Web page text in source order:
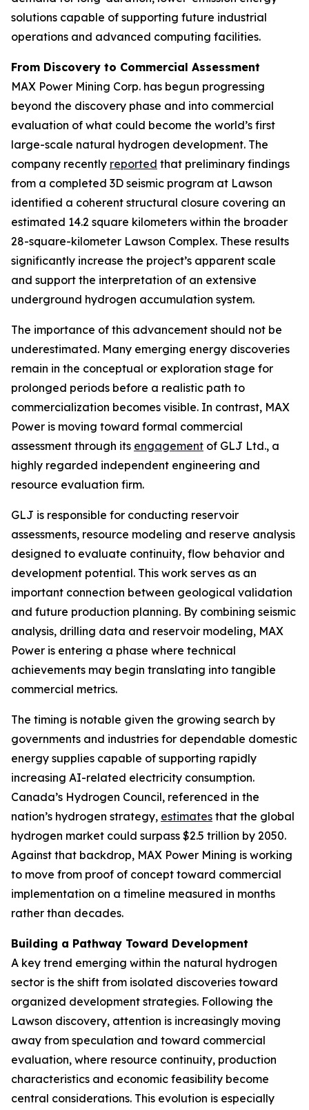
solutions capable of supporting future industrial
operations and advanced computing facilities.
From Discovery to Commercial Assessment
MAX Power Mining Corp. has begun progressing
beyond the discovery phase and into commercial
evaluation of what could become the world’s first
large-scale natural hydrogen development. The
company recently reported that preliminary findings
from a completed 3D seismic program at Lawson
identified a coherent structural closure covering an
estimated 14.2 square kilometers within the broader
28-square-kilometer Lawson Complex. These results
significantly increase the project’s apparent scale
and support the interpretation of an extensive
underground hydrogen accumulation system.
The importance of this advancement should not be
underestimated. Many emerging energy discoveries
remain in the conceptual or exploration stage for
prolonged periods before a realistic path to
commercialization becomes visible. In contrast, MAX
Power is moving toward formal commercial
assessment through its engagement of GLJ Ltd., a
highly regarded independent engineering and
resource evaluation firm.
GLJ is responsible for conducting reservoir
assessments, resource modeling and reserve analysis
designed to evaluate continuity, flow behavior and
development potential. This work serves as an
important connection between geological validation
and future production planning. By combining seismic
analysis, drilling data and reservoir modeling, MAX
Power is entering a phase where technical
achievements may begin translating into tangible
commercial metrics.
The timing is notable given the growing search by
governments and industries for dependable domestic
energy supplies capable of supporting rapidly
increasing AI-related electricity consumption.
Canada’s Hydrogen Council, referenced in the
nation’s hydrogen strategy, estimates that the global
hydrogen market could surpass $2.5 trillion by 2050.
Against that backdrop, MAX Power Mining is working
to move from proof of concept toward commercial
implementation on a timeline measured in months
rather than decades.
Building a Pathway Toward Development
A key trend emerging within the natural hydrogen
sector is the shift from isolated discoveries toward
organized development strategies. Following the
Lawson discovery, attention is increasingly moving
away from speculation and toward commercial
evaluation, where resource continuity, production
characteristics and economic feasibility become
central considerations. This evolution is especially